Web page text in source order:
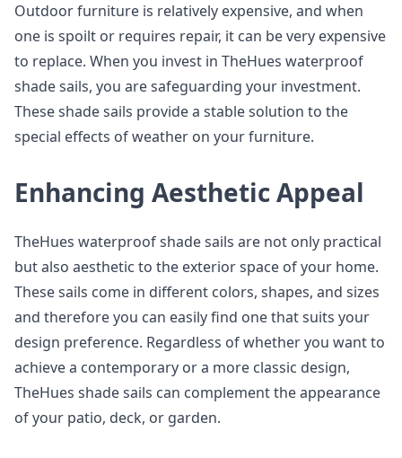
Outdoor furniture is relatively expensive, and when
one is spoilt or requires repair, it can be very expensive
to replace. When you invest in TheHues waterproof
shade sails, you are safeguarding your investment.
These shade sails provide a stable solution to the
special effects of weather on your furniture.
Enhancing Aesthetic Appeal
TheHues waterproof shade sails are not only practical
but also aesthetic to the exterior space of your home.
These sails come in different colors, shapes, and sizes
and therefore you can easily find one that suits your
design preference. Regardless of whether you want to
achieve a contemporary or a more classic design,
TheHues shade sails can complement the appearance
of your patio, deck, or garden.